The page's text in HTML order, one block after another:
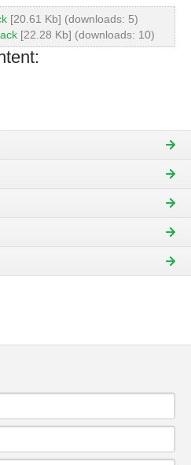
[20.61 Kb] (downloads: 5)
[22.28 Kb] (downloads: 10)